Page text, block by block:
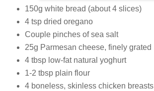
150g white bread (about 4 slices)
4 tsp dried oregano
Couple pinches of sea salt
25g Parmesan cheese, finely grated
4 tbsp low-fat natural yoghurt
1-2 tbsp plain flour
4 boneless, skinless chicken breasts